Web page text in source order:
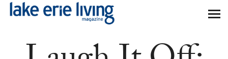
Skip to main content